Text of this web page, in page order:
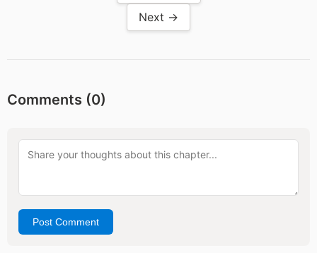
Next →
Comments (0)
Post Comment